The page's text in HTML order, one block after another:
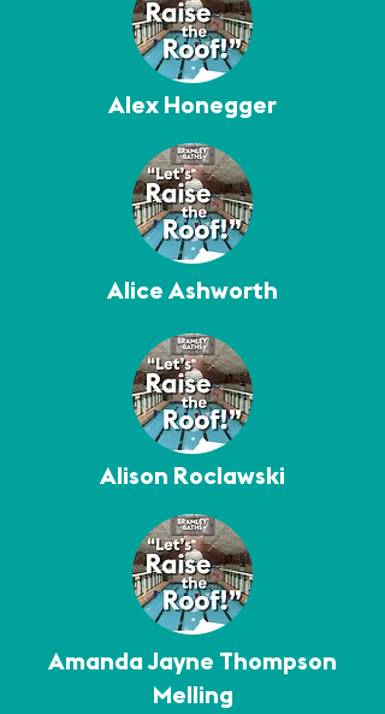
Alex Honegger
Alice Ashworth
Alison Roclawski
Amanda Jayne Thompson
Melling